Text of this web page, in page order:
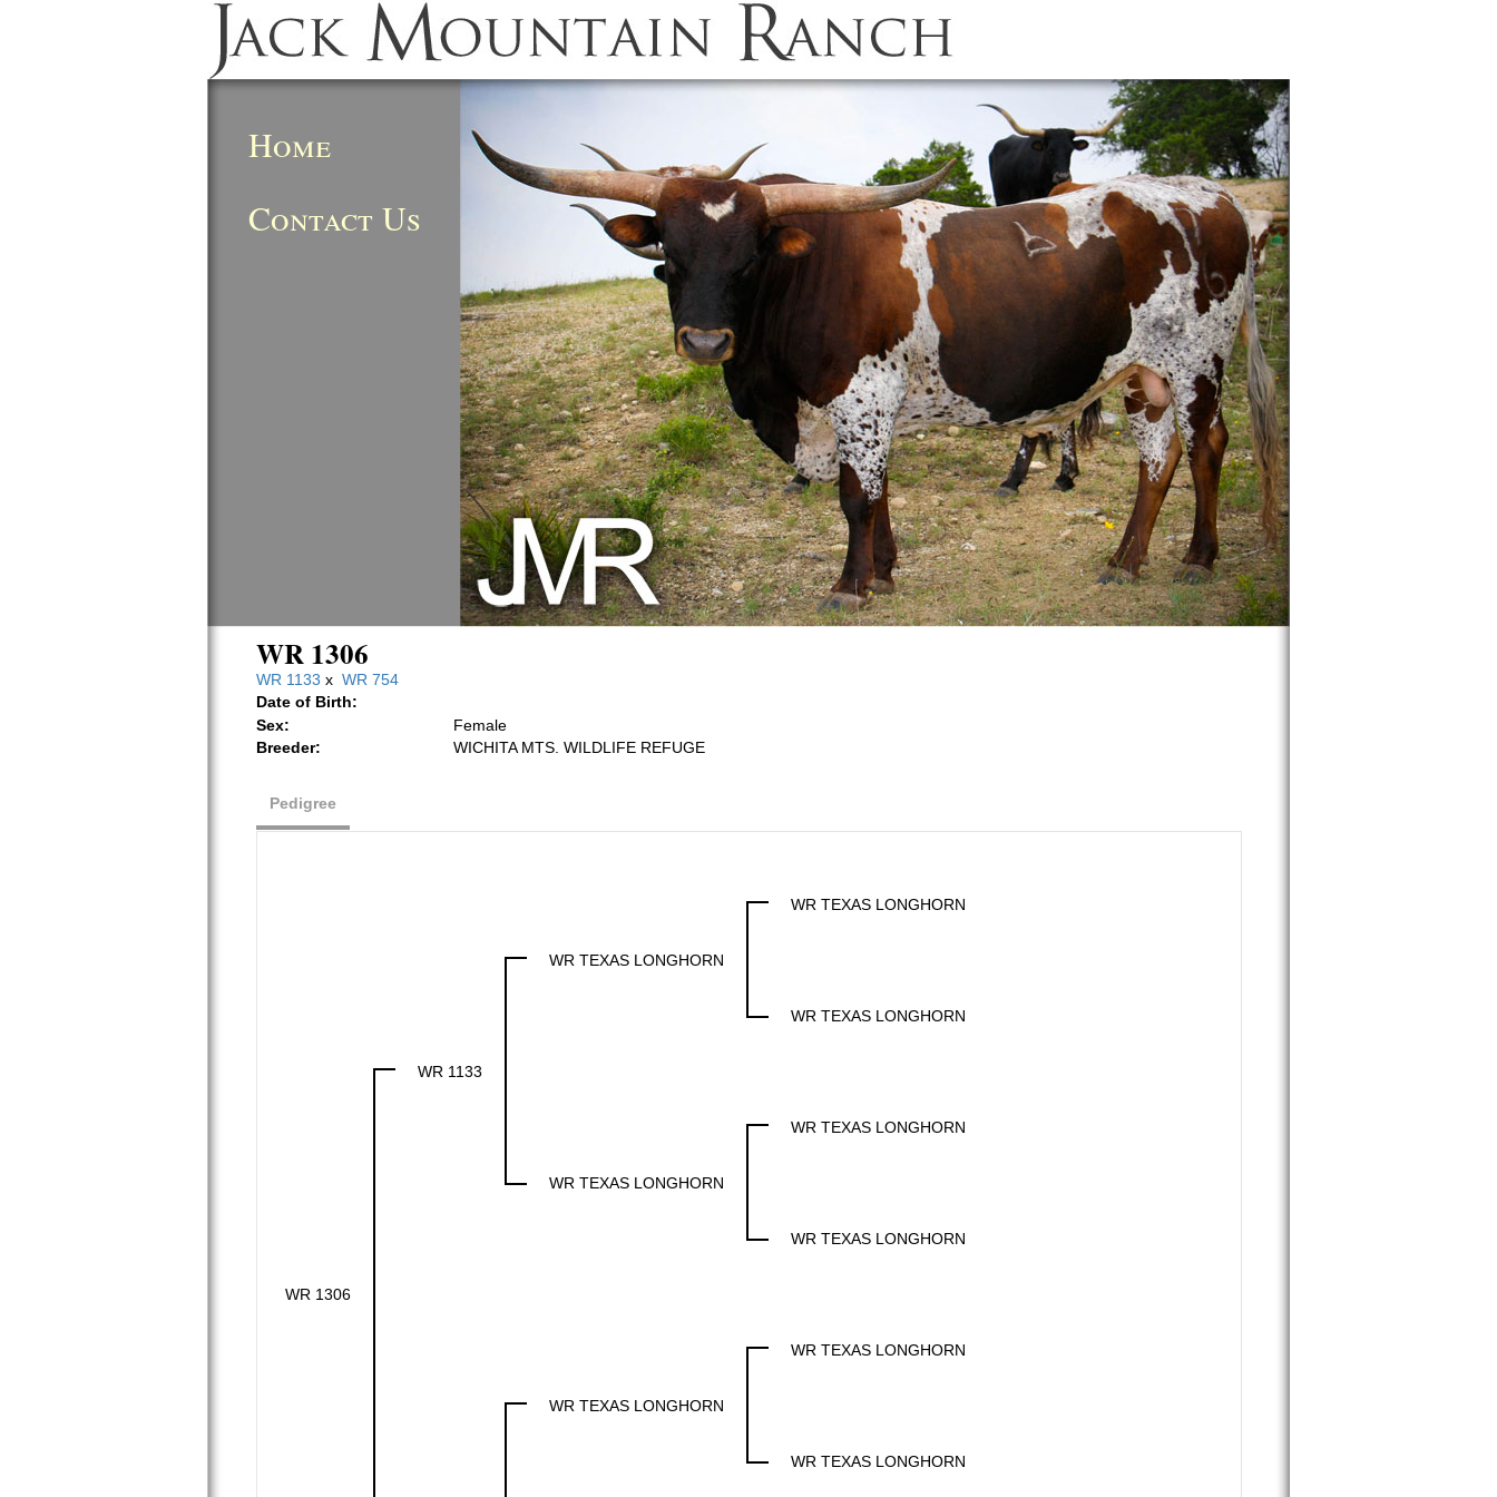
Home
Contact Us
WR 1306
WR 1133 x WR 754
Date of Birth:
Sex:
Female
Breeder:
WICHITA MTS. WILDLIFE REFUGE
Pedigree
WR 1306
WR 1133
WR TEXAS LONGHORN
WR TEXAS LONGHORN
WR TEXAS LONGHORN
WR TEXAS LONGHORN
WR TEXAS LONGHORN
WR TEXAS LONGHORN
WR TEXAS LONGHORN
WR TEXAS LONGHORN
WR TEXAS LONGHORN